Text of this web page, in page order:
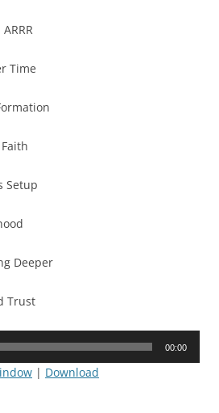
Time
Setup
Deeper
Trust
00:00
| Download